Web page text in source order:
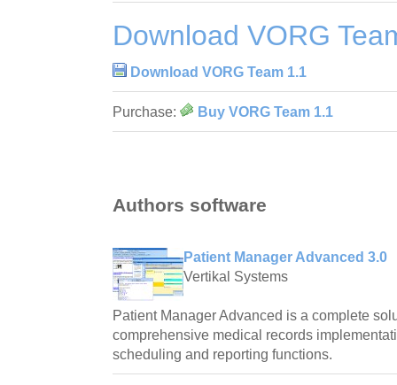
Download VORG
Download VORG Team 1.1
Purchase: Buy VORG Team 1.1
Authors software
Patient Manager Advanced 3.0
Vertikal Systems
Patient Manager Advanced is a complete
comprehensive medical records
scheduling and reporting functions.